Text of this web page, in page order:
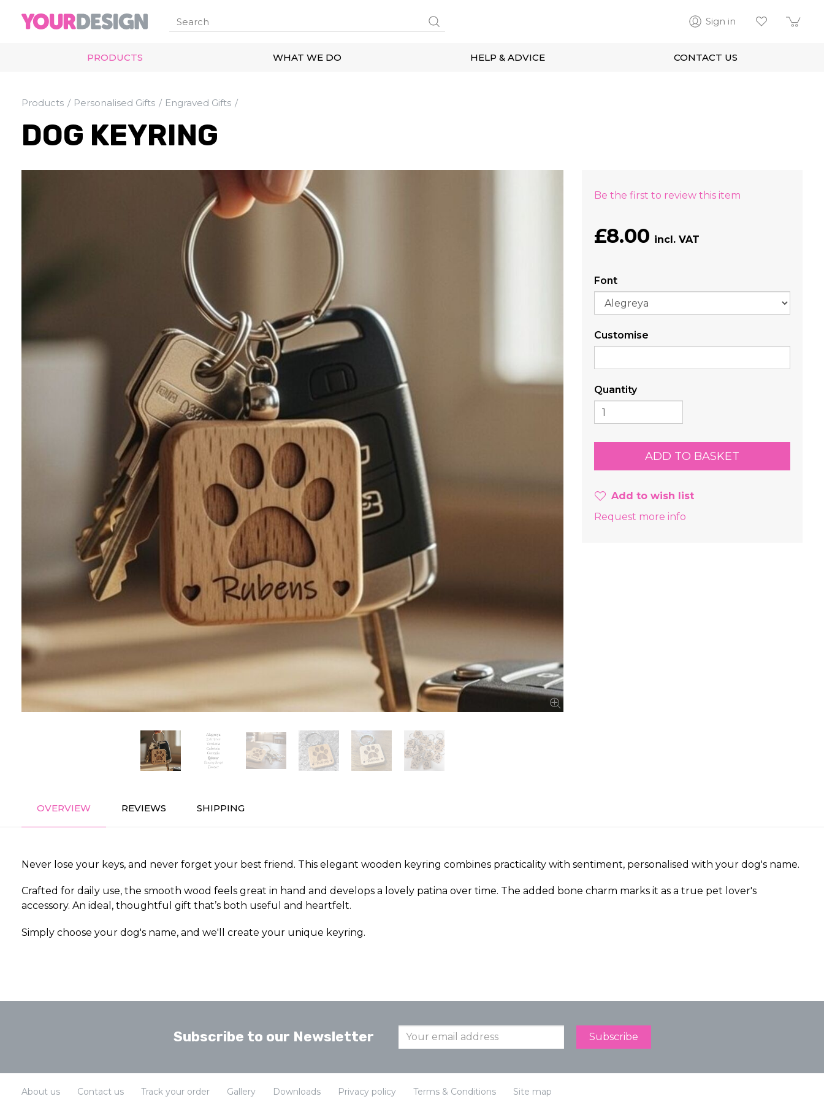
Sign in
PRODUCTS WHAT WE DO HELP & ADVICE CONTACT US
Products Personalised Gifts Engraved Gifts
DOG KEYRING
Be the first to review this item
£8.00
Font
Customise
Quantity
Add to wish list
Request more info
OVERVIEW REVIEWS SHIPPING
Never lose your keys, and never forget your best friend. This elegant wooden keyring combines practicality with sentiment, personalised with your dog's name.
Crafted for daily use, the smooth wood feels great in hand and develops a lovely patina over time. The added bone charm marks it as a true pet lover's
accessory. An ideal, thoughtful gift that’s both useful and heartfelt.
Simply choose your dog's name, and we'll create your unique keyring.
Subscribe to our Newsletter
About us Contact us Track your order Gallery Downloads Privacy policy Terms & Conditions Site map